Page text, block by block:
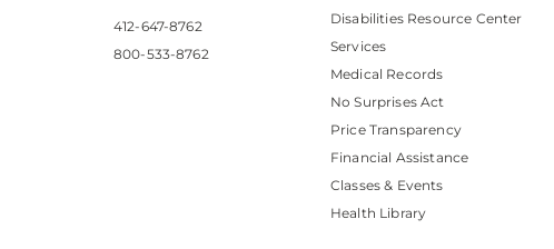
412-647-8762
800-533-8762
Disabilities Resource Center
Services
Medical Records
No Surprises Act
Price Transparency
Financial Assistance
Classes & Events
Health Library